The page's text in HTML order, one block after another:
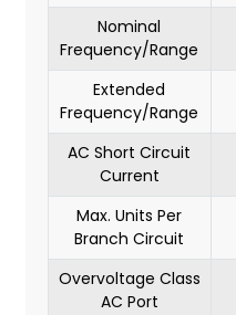
Nominal
Frequency/Range
Extended
Frequency/Range
AC Short Circuit
Current
Max. Units Per
Branch Circuit
Overvoltage Class
AC Port